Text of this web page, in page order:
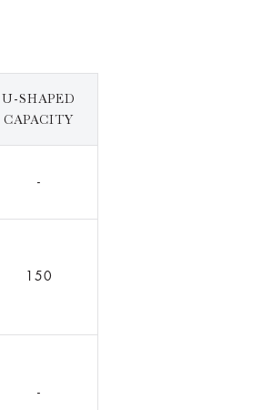
U-SHAPED
CAPACITY
-
150
-